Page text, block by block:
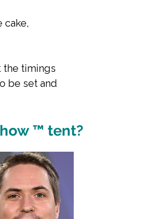
cake,
the timings
be set and
™ tent?